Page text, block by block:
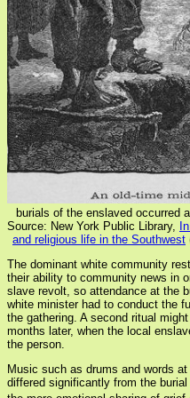
burials of the enslaved occurred
Source: New York Public Library,
and religious life in the Southwest
The dominant white community
their ability to community news in
slave revolt, so attendance at the
white minister had to conduct the
the gathering. A second ritual
months later, when the local
the person.
Music such as drums and words
differed significantly from the